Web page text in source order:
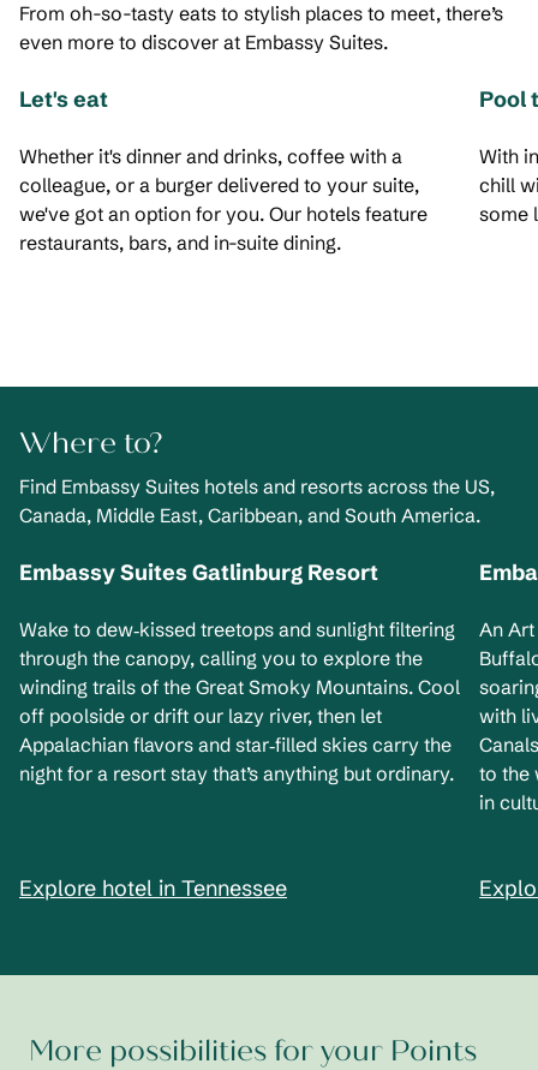
From oh-so-tasty eats to stylish places to meet, there’s
even more to discover at Embassy Suites.
Let's eat
Whether it's dinner and drinks, coffee with a
colleague, or a burger delivered to your suite,
we've got an option for you. Our hotels feature
restaurants, bars, and in-suite dining.
Pool
With
chill
some
Where to?
Find Embassy Suites hotels and resorts across the US,
Canada, Middle East, Caribbean, and South America.
Embassy Suites Gatlinburg Resort
Tennessee, USA
Wake to dew‑kissed treetops and sunlight filtering
through the canopy, calling you to explore the
winding trails of the Great Smoky Mountains. Cool
off poolside or drift our lazy river, then let
Appalachian flavors and star‑filled skies carry the
night for a resort stay that’s anything but ordinary.
Explore hotel in Tennessee
An
with
to the
in
More possibilities for your Points